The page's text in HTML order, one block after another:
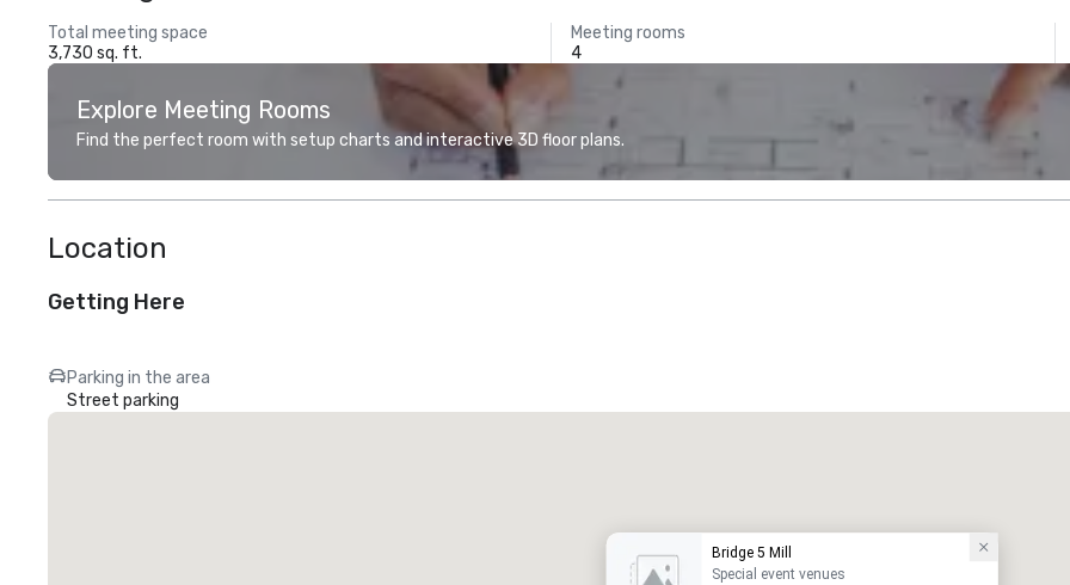
Total meeting space
3,730 sq. ft.
Meeting rooms
4
Explore Meeting Rooms
Find the perfect room with setup charts and interactive 3D floor plans.
Location
Getting Here
Parking in the area
Street parking
Bridge 5 Mill
Special event venues